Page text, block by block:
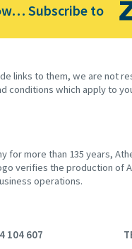
Subscribe to
links to them, we are
conditions which apply to
for more than 135 years,
verifies the production of
operations.
104 607